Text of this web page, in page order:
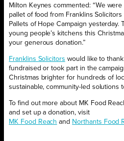
Milton Keynes commented: “We
pallet of food from Franklins
Pallets of Hope Campaign yesterday.
young people’s kitchens this
your generous donation.”
Franklins Solicitors would like to
fundraised or took part in the
Christmas brighter for hundreds of
sustainable, community-led solutions
To find out more about MK Food
and set up a donation, visit
MK Food Reach and Northants Food